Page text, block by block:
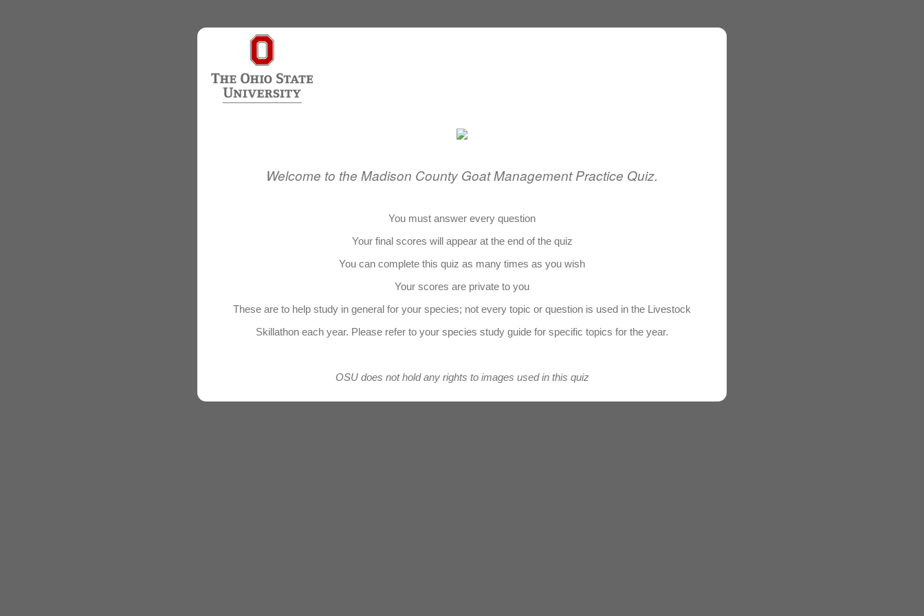
Welcome to the Madison County Goat Management Practice Quiz.
You must answer every question
Your final scores will appear at the end of the quiz
You can complete this quiz as many times as you wish
Your scores are private to you
These are to help study in general for your species; not every topic or question is used in the Livestock
Skillathon each year. Please refer to your species study guide for specific topics for the year.
OSU does not hold any rights to images used in this quiz